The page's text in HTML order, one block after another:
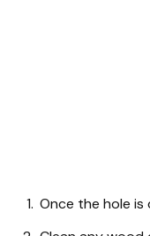
Once the hole is